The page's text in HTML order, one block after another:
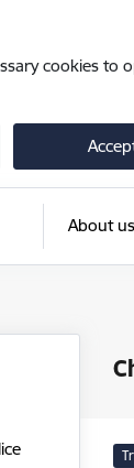
cookies
About us